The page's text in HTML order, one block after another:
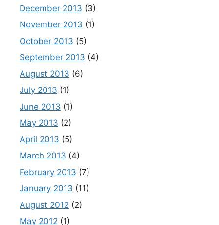
December 2013 (3)
November 2013 (1)
October 2013 (5)
September 2013 (4)
August 2013 (6)
July 2013 (1)
June 2013 (1)
May 2013 (2)
April 2013 (5)
March 2013 (4)
February 2013 (7)
January 2013 (11)
August 2012 (2)
May 2012 (1)